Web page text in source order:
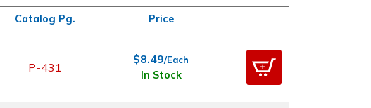
Catalog Pg. Price
P-431
$8.49/Each
In Stock